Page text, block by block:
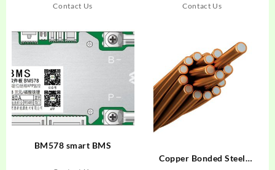
Contact Us Contact Us
BM578 smart BMS
Copper Bonded Steel